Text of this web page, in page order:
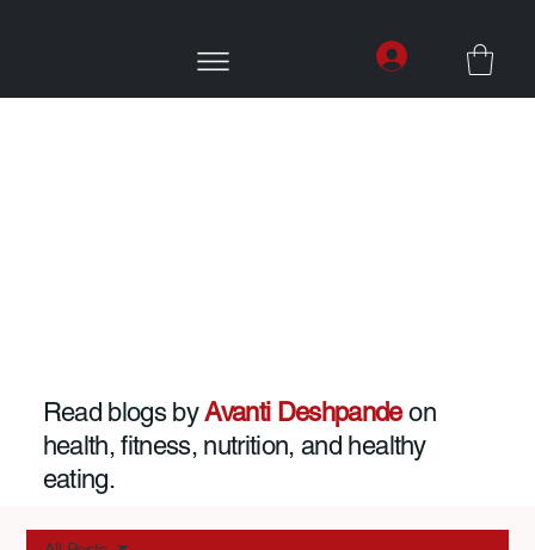
Read blogs byAvanti Deshpandeon
health, fitness, nutrition, and healthy
eating.